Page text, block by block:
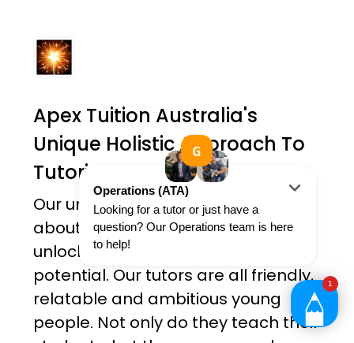
Apex Tuition Australia's
Unique Holistic Approach To
Tutoring
Our unique approach is not just
about academic results; it's about
unlocking each student's true
potential. Our tutors are all friendly,
relatable and ambitious young
people. Not only do they teach their